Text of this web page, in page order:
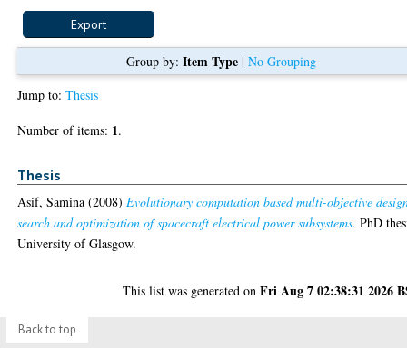
Group by: Item Type| No Grouping
Jump to:Thesis
Number of items: 1.
Thesis
Asif, Samina (2008)Evolutionary computation based multi-objective
search and optimization of spacecraft electrical power subsystems. PhD
University of Glasgow.
This list was generated onFri Aug 7 02:38:31 2026
Back to top